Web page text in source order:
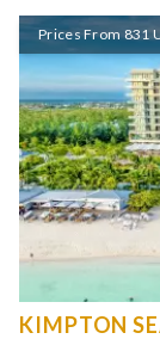
Prices From 831
KIMPTON